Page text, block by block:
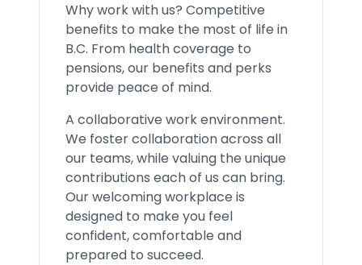
Why work with us? Competitive
benefits to make the most of life in
B.C. From health coverage to
pensions, our benefits and perks
provide peace of mind.
A collaborative work environment.
We foster collaboration across all
our teams, while valuing the unique
contributions each of us can bring.
Our welcoming workplace is
designed to make you feel
confident, comfortable and
prepared to succeed.